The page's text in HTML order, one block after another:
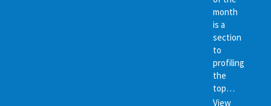
month
is a
section
to
profiling
the
top…
View